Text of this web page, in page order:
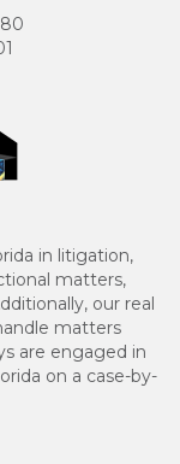
in litigation,
matters,
our real
matters
are engaged in
on a case-by-